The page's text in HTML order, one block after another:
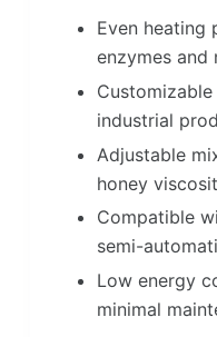
Even heating
enzymes and
industrial
Adjustable
honey
Compatible
semi-
Low energy
minimal